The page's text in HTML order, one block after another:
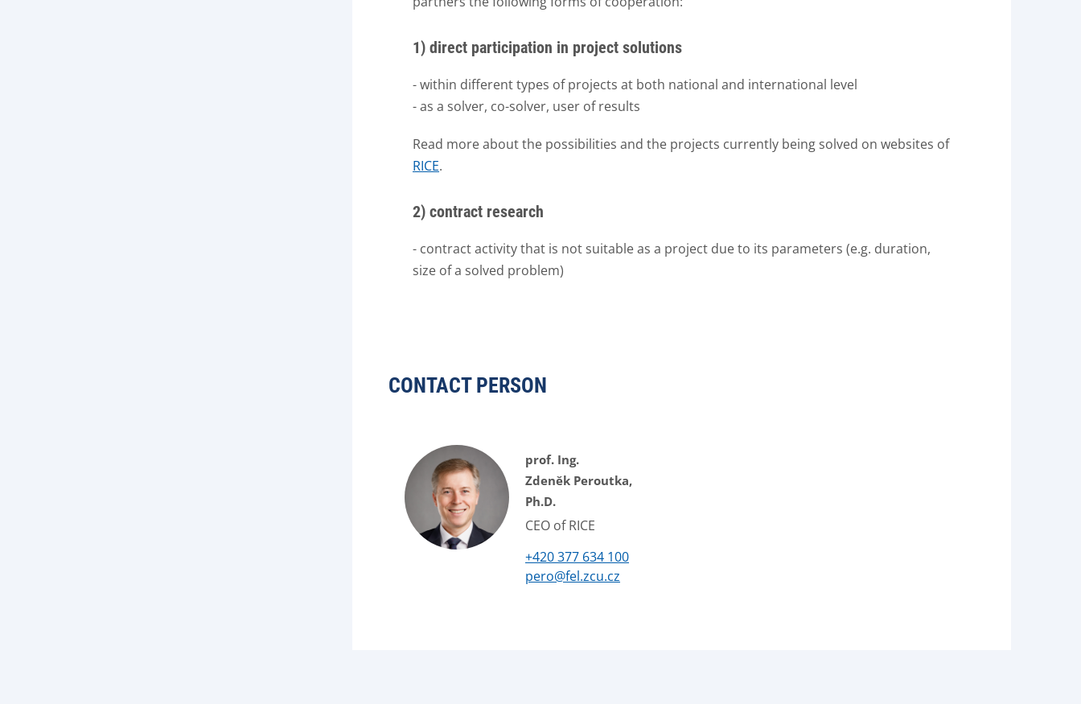
1) direct participation in project solutions
- within different types of projects at both national and international level
- as a solver, co-solver, user of results
Read more about the possibilities and the projects currently being solved on websites of
RICE.
2) contract research
- contract activity that is not suitable as a project due to its parameters (e.g. duration,
size of a solved problem)
CONTACT PERSON
prof. Ing.
Zdeněk Peroutka,
Ph.D.
CEO of RICE
+420 377 634 100
pero@fel.zcu.cz